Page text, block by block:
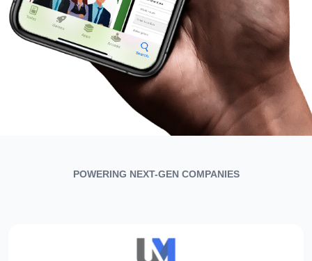
POWERING NEXT-GEN COMPANIES